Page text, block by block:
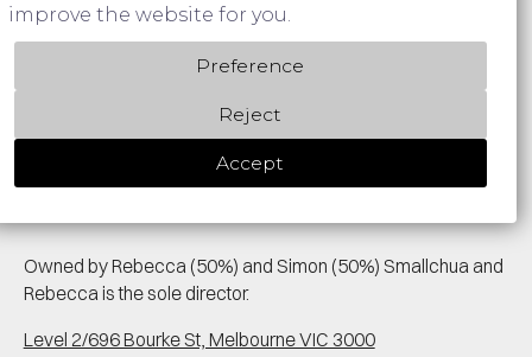
improve the website for you.
Preference
Reject
Accept
throughout Australia and pay respect to their cultures and
Owned by Rebecca (50%) and Simon (50%) Smallchua and
Rebecca is the sole director.
Level 2/696 Bourke St, Melbourne VIC 3000